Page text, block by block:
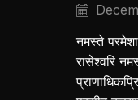
नमस्ते
रासेश्वरि